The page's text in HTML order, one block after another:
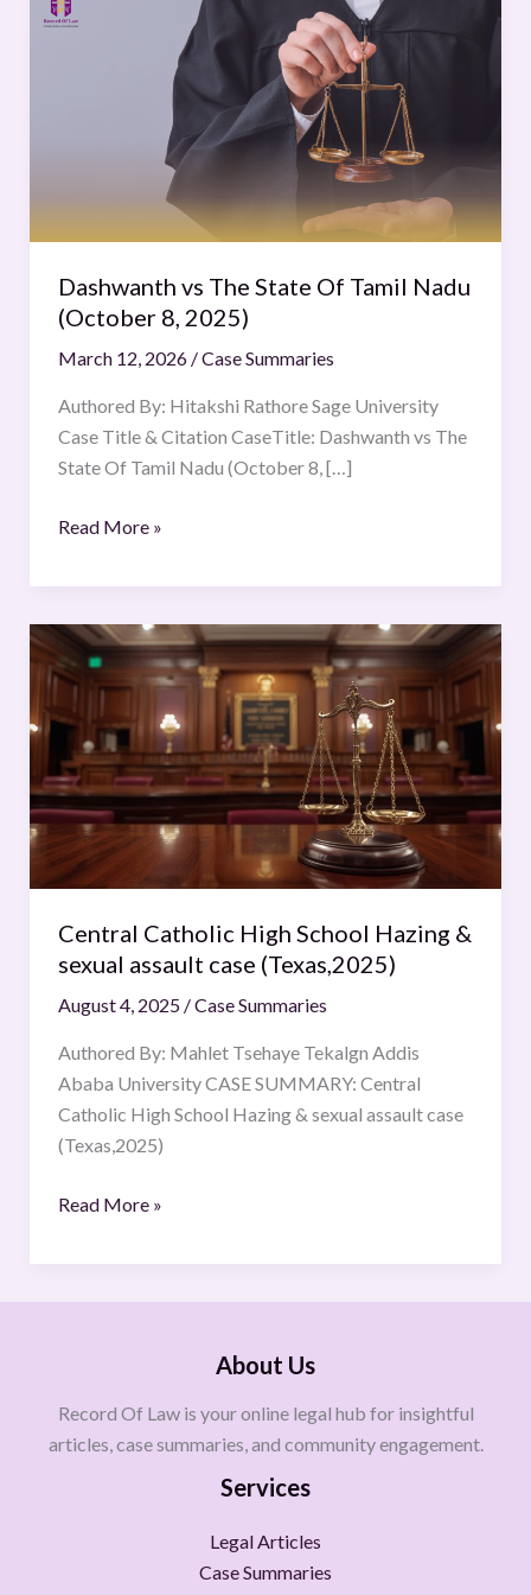
Dashwanth vs The State Of Tamil Nadu
(October 8, 2025)
March 12, 2026 /Case Summaries
Authored By: Hitakshi Rathore Sage University
Case Title & Citation CaseTitle: Dashwanth vs The
State Of Tamil Nadu (October 8, […]
vs
8,
Read More »
Central Catholic High School Hazing &
sexual assault case (Texas,2025)
August 4, 2025 /Case Summaries
Authored By: Mahlet Tsehaye Tekalgn Addis
Ababa University CASE SUMMARY: Central
Catholic High School Hazing & sexual assault case
(Texas,2025)
Central
Catholic
High
School
Hazing
&
sexual
assault
case
Read More »
About Us
Record Of Law is your online legal hub for insightful
articles, case summaries, and community engagement.
Services
Legal Articles
Case Summaries